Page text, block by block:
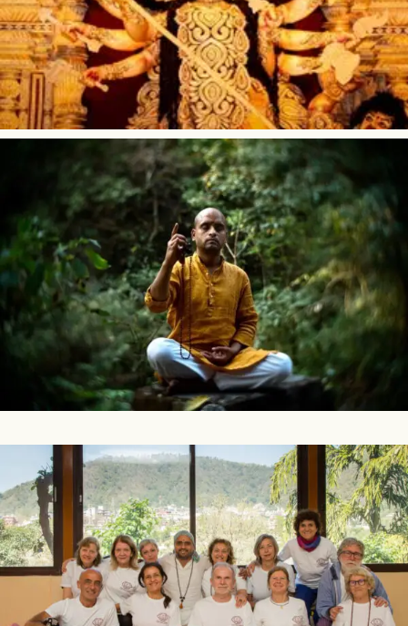
mantra is pranav – the very first sound ever heard; and in
its transcendental form, this sound is known as Gayatri. It
is the source...
What Is Mantra?
The word mantra means liberating the mind from thoughts
through the power of sound vibrations. (more…)
A Group Of Students Practising Kriya Yoga